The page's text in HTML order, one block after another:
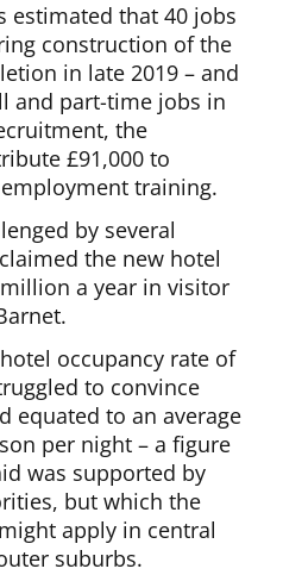
estimated that 40 jobs
construction of the
in late 2019 – and
and part-time jobs in
the
£91,000 to
training.
by several
the new hotel
a year in visitor
occupancy rate of
to convince
equated to an average
per night – a figure
was supported by
but which the
apply in central
suburbs.